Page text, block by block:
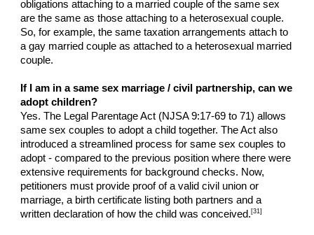
obligations attaching to a married couple of the same sex
are the same as those attaching to a heterosexual couple.
So, for example, the same taxation arrangements attach to
a gay married couple as attached to a heterosexual married
couple.
If I am in a same sex marriage / civil partnership, can we
adopt children?
Yes. The Legal Parentage Act (NJSA 9:17-69 to 71) allows
same sex couples to adopt a child together. The Act also
introduced a streamlined process for same sex couples to
adopt - compared to the previous position where there were
extensive requirements for background checks. Now,
petitioners must provide proof of a valid civil union or
marriage, a birth certificate listing both partners and a
written declaration of how the child was conceived.[31]